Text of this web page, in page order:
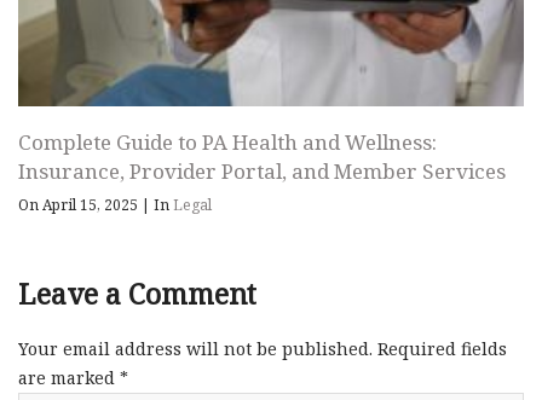
Complete Guide to PA Health and Wellness:
Insurance, Provider Portal, and Member Services
On April 15, 2025 | InLegal
Leave a Comment
Your email address will not be published. Required fields
are marked *